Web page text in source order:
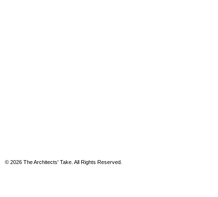
© 2026 The Architects' Take. All Rights Reserved.